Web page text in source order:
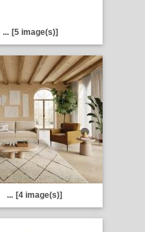
... [5 image(s)]
... [4 image(s)]